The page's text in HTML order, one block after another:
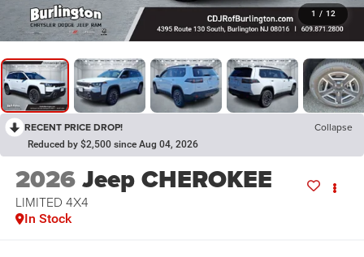
1 / 12
RECENT PRICE DROP! Collapse
Reduced by $2,500 since Aug 04, 2026
2026Jeep CHEROKEE
LIMITED 4X4
In Stock